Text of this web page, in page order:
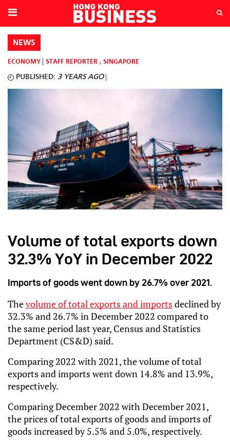
NEWS
ECONOMY STAFF REPORTER , SINGAPORE
PUBLISHED: 3 YEARS AGO
Volume of total exports down
32.3% YoY in December 2022
Imports of goods went down by 26.7% over 2021.
The volume of total exports and imports declined by
32.3% and 26.7% in December 2022 compared to
the same period last year, Census and Statistics
Department (CS&D) said.
Comparing 2022 with 2021, the volume of total
exports and imports went down 14.8% and 13.9%,
respectively.
Comparing December 2022 with December 2021,
the prices of total exports of goods and imports of
goods increased by 5.5% and 5.0%, respectively.